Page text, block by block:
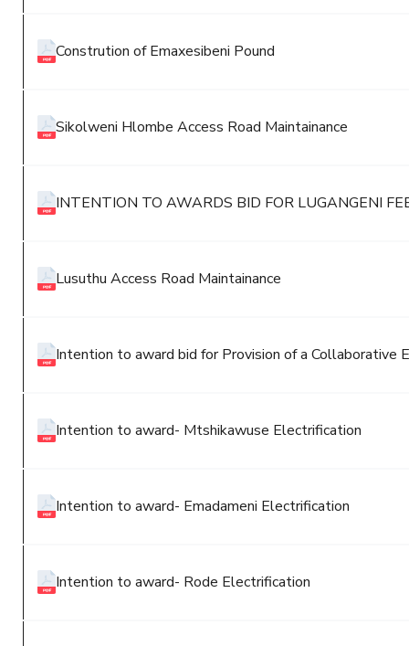
Constrution of Emaxesibeni Pound
Sikolweni Hlombe Access Road Maintainance
INTENTION TO AWARDS BID FOR LUGANGENI
Lusuthu Access Road Maintainance
Intention to award bid for Provision of a Collaborative
Intention to award- Mtshikawuse Electrification
Intention to award- Emadameni Electrification
Intention to award- Rode Electrification